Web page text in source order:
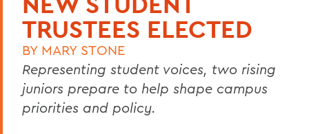
TRUSTEES ELECTED
BY MARY STONE
Representing student voices, two rising
juniors prepare to help shape campus
priorities and policy.